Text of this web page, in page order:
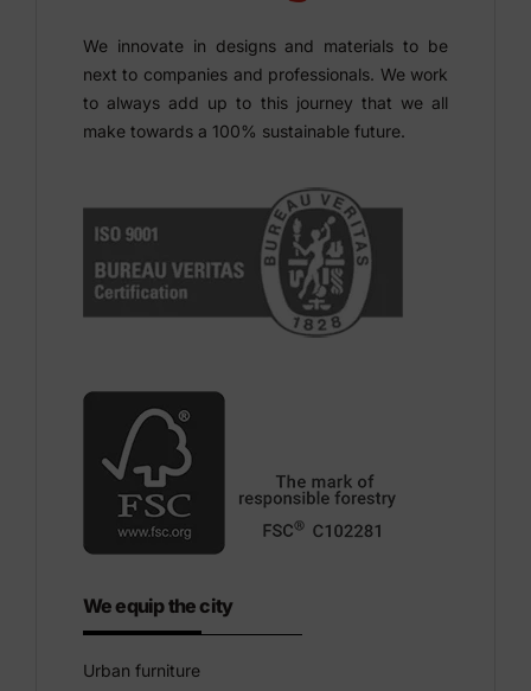
We innovate in designs and materials to be
next to companies and professionals. We work
to always add up to this journey that we all
make towards a 100% sustainable future.
We equip the city
Urban furniture